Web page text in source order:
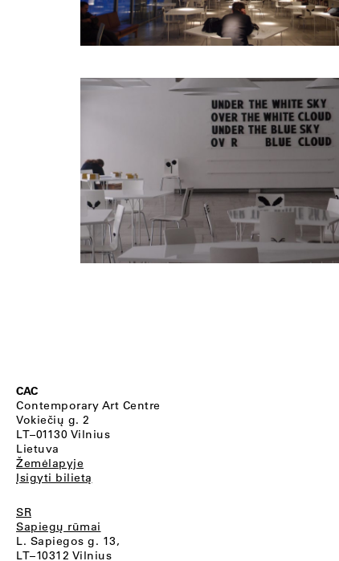
CAC
Contemporary Art Centre
Vokiečių g. 2
LT–01130 Vilnius
Lietuva
Žemėlapyje
Įsigyti bilietą
SR
Sapiegų rūmai
L. Sapiegos g. 13,
LT–10312 Vilnius